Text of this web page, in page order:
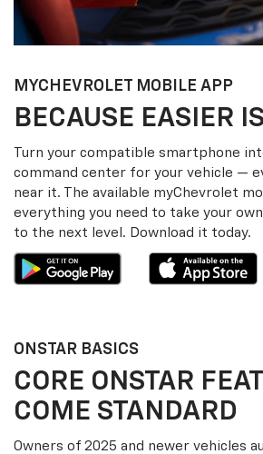
MYCHEVROLET MOBILE APP
BECAUSE EASIER
Turn your compatible smartphone
command center for your vehicle —
near it. The available myChevrolet
everything you need to take your
to the next level. Download it today.
ONSTAR BASICS
CORE ONSTAR
COME STANDARD
Owners of 2025 and newer vehicles